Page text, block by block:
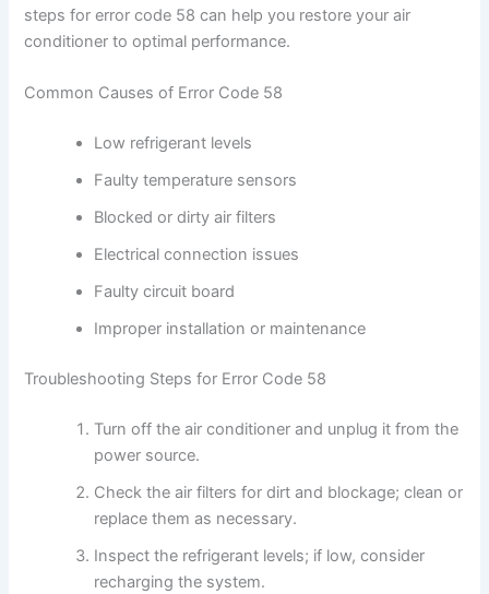
steps for error code 58 can help you restore your air
conditioner to optimal performance.
Common Causes of Error Code 58
Low refrigerant levels
Faulty temperature sensors
Blocked or dirty air filters
Electrical connection issues
Faulty circuit board
Improper installation or maintenance
Troubleshooting Steps for Error Code 58
Turn off the air conditioner and unplug it from the
power source.
Check the air filters for dirt and blockage; clean or
replace them as necessary.
Inspect the refrigerant levels; if low, consider
recharging the system.